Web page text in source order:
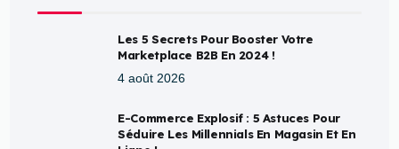
Les 5 Secrets Pour Booster Votre
Marketplace B2B En 2024 !
4 août 2026
E-Commerce Explosif : 5 Astuces Pour
Séduire Les Millennials En Magasin Et En